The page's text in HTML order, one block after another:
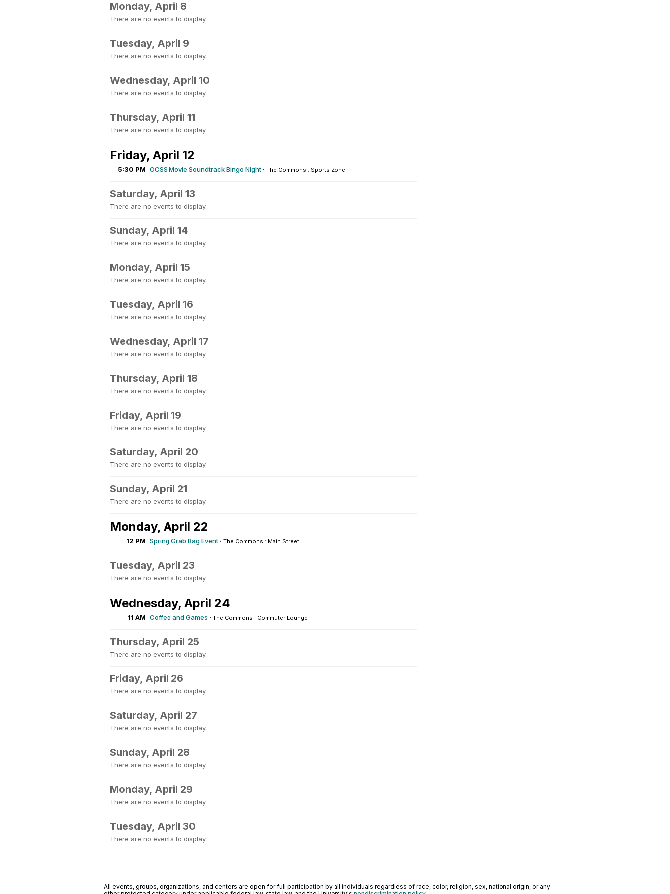
Monday, April 8
There are no events to display.
Tuesday, April 9
There are no events to display.
Wednesday, April 10
There are no events to display.
Thursday, April 11
There are no events to display.
Friday, April 12
5:30 PM OCSS Movie Soundtrack Bingo Night · The Commons : Sports Zone
Saturday, April 13
There are no events to display.
Sunday, April 14
There are no events to display.
Monday, April 15
There are no events to display.
Tuesday, April 16
There are no events to display.
Wednesday, April 17
There are no events to display.
Thursday, April 18
There are no events to display.
Friday, April 19
There are no events to display.
Saturday, April 20
There are no events to display.
Sunday, April 21
There are no events to display.
Monday, April 22
12 PM Spring Grab Bag Event · The Commons : Main Street
Tuesday, April 23
There are no events to display.
Wednesday, April 24
11 AM Coffee and Games · The Commons : Commuter Lounge
Thursday, April 25
There are no events to display.
Friday, April 26
There are no events to display.
Saturday, April 27
There are no events to display.
Sunday, April 28
There are no events to display.
Monday, April 29
There are no events to display.
Tuesday, April 30
There are no events to display.
All events, groups, organizations, and centers are open for full participation by all individuals regardless of race, color, religion, sex, national origin, or any